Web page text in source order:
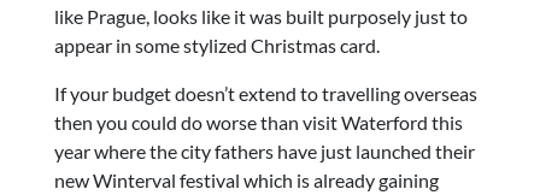
like Prague, looks like it was built purposely just to
appear in some stylized Christmas card.
If your budget doesn’t extend to travelling overseas
then you could do worse than visit Waterford this
year where the city fathers have just launched their
new Winterval festival which is already gaining